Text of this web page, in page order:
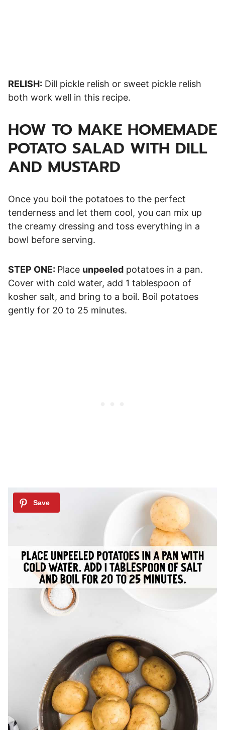
RELISH: Dill pickle relish or sweet pickle relish
both work well in this recipe.
HOW TO MAKE HOMEMADE
POTATO SALAD WITH DILL
AND MUSTARD
Once you boil the potatoes to the perfect
tenderness and let them cool, you can mix up
the creamy dressing and toss everything in a
bowl before serving.
STEP ONE: Place unpeeled potatoes in a pan.
Cover with cold water, add 1 tablespoon of
kosher salt, and bring to a boil. Boil potatoes
gently for 20 to 25 minutes.